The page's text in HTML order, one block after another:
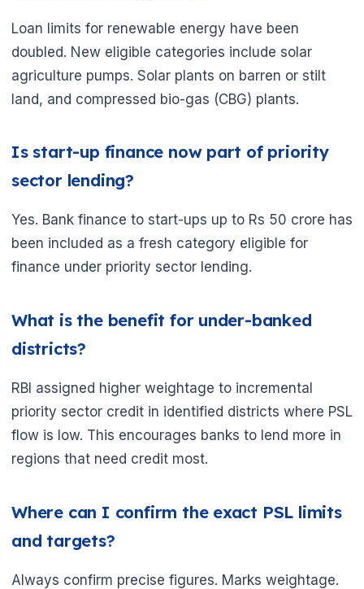
Loan limits for renewable energy have been
doubled. New eligible categories include solar
agriculture pumps. Solar plants on barren or stilt
land, and compressed bio-gas (CBG) plants.
Is start-up finance now part of priority
sector lending?
Yes. Bank finance to start-ups up to Rs 50 crore has
been included as a fresh category eligible for
finance under priority sector lending.
What is the benefit for under-banked
districts?
RBI assigned higher weightage to incremental
priority sector credit in identified districts where PSL
flow is low. This encourages banks to lend more in
regions that need credit most.
Where can I confirm the exact PSL limits
and targets?
Always confirm precise figures. Marks weightage.